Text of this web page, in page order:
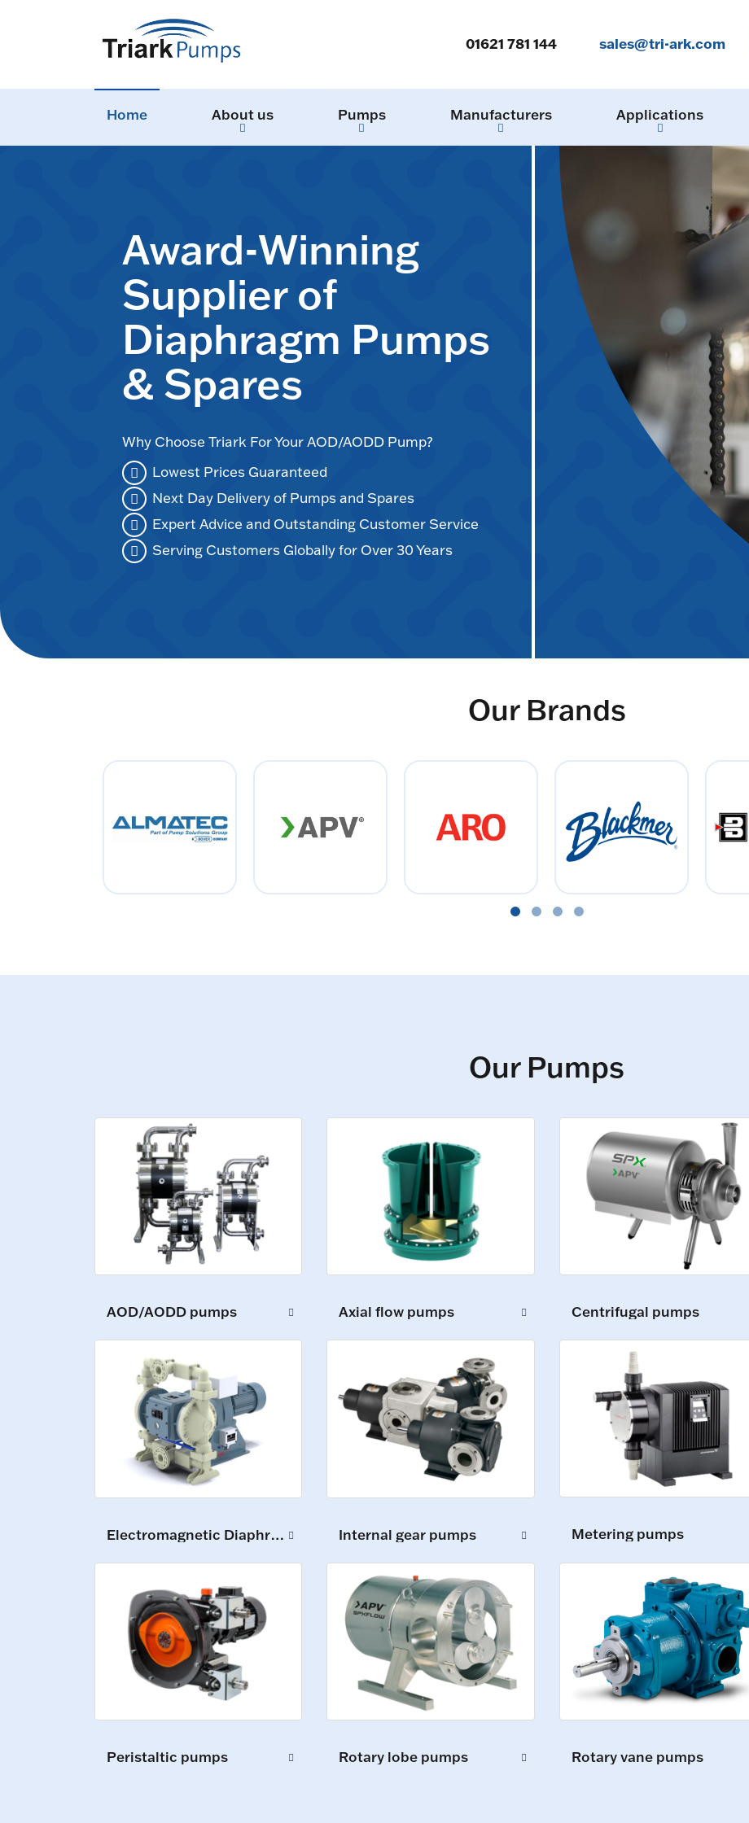
01621 781 144 sales@tri-ark.com
Home About us Pumps Manufacturers Applications
Award-Winning
Supplier of
Diaphragm Pumps
& Spares
Why Choose Triark For Your AOD/AODD Pump?
Lowest Prices Guaranteed
Next Day Delivery of Pumps and Spares
Expert Advice and Outstanding Customer Service
Serving Customers Globally for Over 30 Years
Our Brands
Our Pumps
AOD/AODD pumps Axial flow pumps Centrifugal pumps
Electromagnetic Diaphragm Pumps Internal gear pumps Metering pumps
Peristaltic pumps Rotary lobe pumps Rotary vane pumps